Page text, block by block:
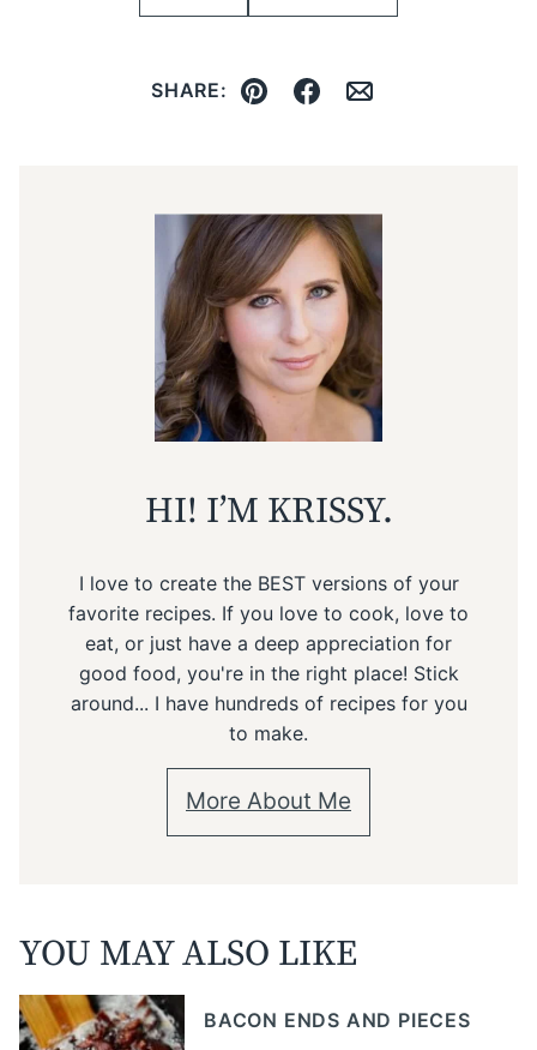
SHARE:
Pin Facebook
Email
HI! I’M KRISSY.
I love to create the BEST versions of your
favorite recipes. If you love to cook, love to
eat, or just have a deep appreciation for
good food, you're in the right place! Stick
around... I have hundreds of recipes for you
to make.
More About Me
YOU MAY ALSO LIKE
BACON ENDS AND PIECES